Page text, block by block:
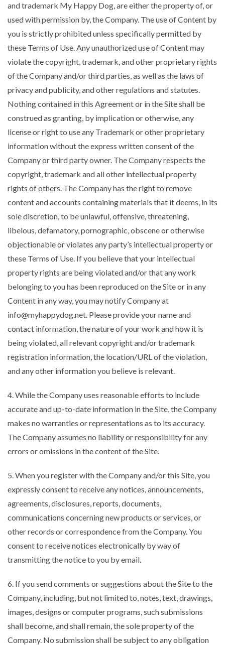
and trademark My Happy Dog, are either the property of, or
used with permission by, the Company. The use of Content by
you is strictly prohibited unless specifically permitted by
these Terms of Use. Any unauthorized use of Content may
violate the copyright, trademark, and other proprietary rights
of the Company and/or third parties, as well as the laws of
privacy and publicity, and other regulations and statutes.
Nothing contained in this Agreement or in the Site shall be
construed as granting, by implication or otherwise, any
license or right to use any Trademark or other proprietary
information without the express written consent of the
Company or third party owner. The Company respects the
copyright, trademark and all other intellectual property
rights of others. The Company has the right to remove
content and accounts containing materials that it deems, in its
sole discretion, to be unlawful, offensive, threatening,
libelous, defamatory, pornographic, obscene or otherwise
objectionable or violates any party’s intellectual property or
these Terms of Use. If you believe that your intellectual
property rights are being violated and/or that any work
belonging to you has been reproduced on the Site or in any
Content in any way, you may notify Company at
info@myhappydog.net. Please provide your name and
contact information, the nature of your work and how it is
being violated, all relevant copyright and/or trademark
registration information, the location/URL of the violation,
and any other information you believe is relevant.
4. While the Company uses reasonable efforts to include
accurate and up-to-date information in the Site, the Company
makes no warranties or representations as to its accuracy.
The Company assumes no liability or responsibility for any
errors or omissions in the content of the Site.
5. When you register with the Company and/or this Site, you
expressly consent to receive any notices, announcements,
agreements, disclosures, reports, documents,
communications concerning new products or services, or
other records or correspondence from the Company. You
consent to receive notices electronically by way of
transmitting the notice to you by email.
6. If you send comments or suggestions about the Site to the
Company, including, but not limited to, notes, text, drawings,
images, designs or computer programs, such submissions
shall become, and shall remain, the sole property of the
Company. No submission shall be subject to any obligation